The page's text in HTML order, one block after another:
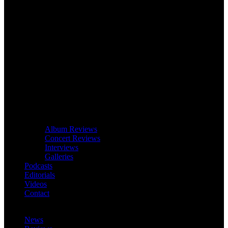
Album Reviews
Concert Reviews
Interviews
Galleries
Podcasts
Editorials
Videos
Contact
News